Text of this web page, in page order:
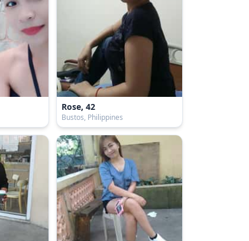
Rose, 42
Bustos, Philippines